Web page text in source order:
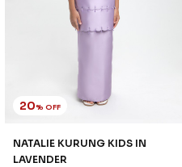
20% OFF
NATALIE KURUNG KIDS IN
LAVENDER